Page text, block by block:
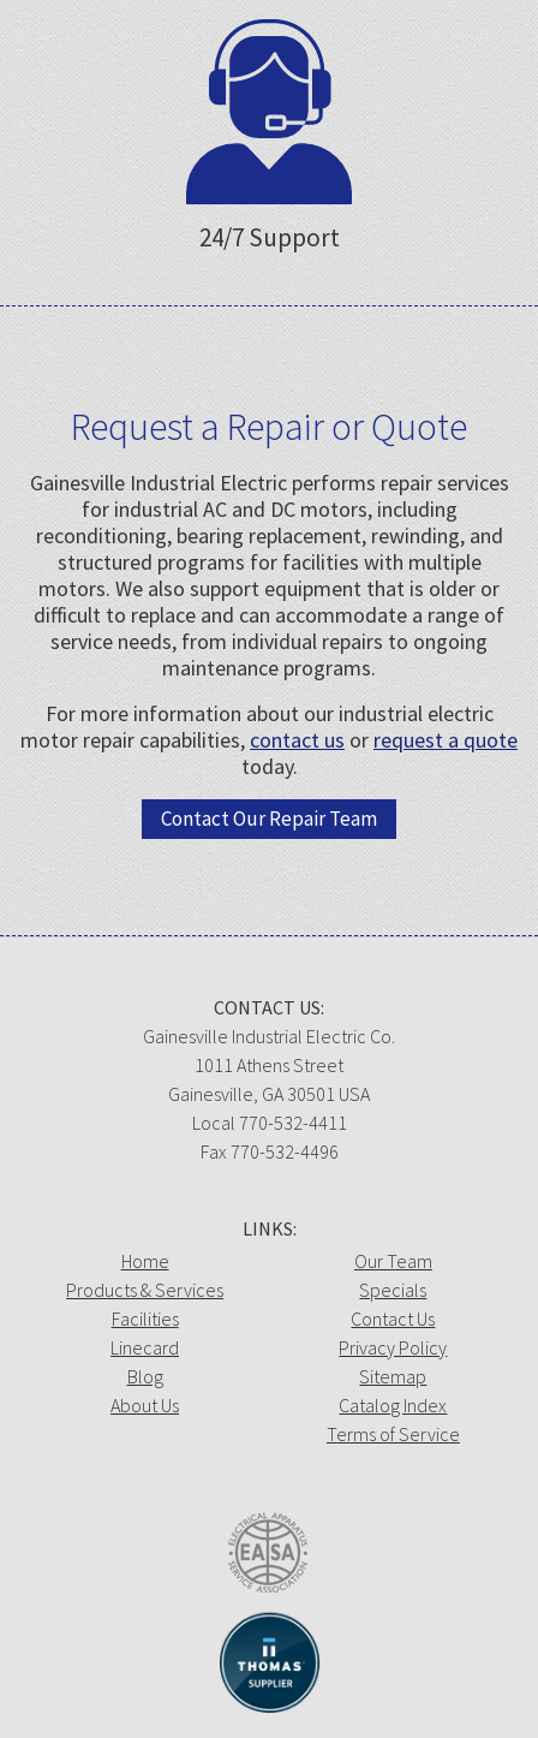
24/7 Support
Request a Repair or Quote
Gainesville Industrial Electric performs repair services
for industrial AC and DC motors, including
reconditioning, bearing replacement, rewinding, and
structured programs for facilities with multiple
motors. We also support equipment that is older or
difficult to replace and can accommodate a range of
service needs, from individual repairs to ongoing
maintenance programs.
For more information about our industrial electric
motor repair capabilities, contact us or request a quote
today.
Contact Our Repair Team
CONTACT US:
Gainesville Industrial Electric Co.
1011 Athens Street
Gainesville, GA 30501 USA
Local 770-532-4411
Fax 770-532-4496
LINKS:
Home
Products & Services
Facilities
Linecard
Blog
About Us
Our Team
Specials
Contact Us
Privacy Policy
Sitemap
Catalog Index
Terms of Service